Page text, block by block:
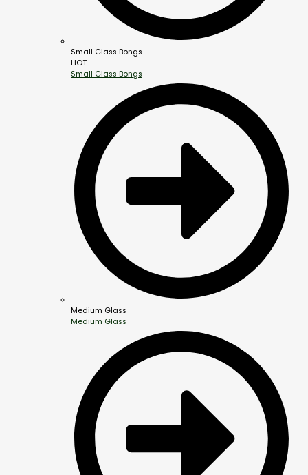
Small Glass Bongs
HOT
Small Glass Bongs
Medium Glass
Medium Glass